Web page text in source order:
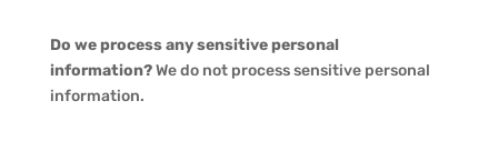
Do we process any sensitive personal
information?We do not process sensitive personal
information.